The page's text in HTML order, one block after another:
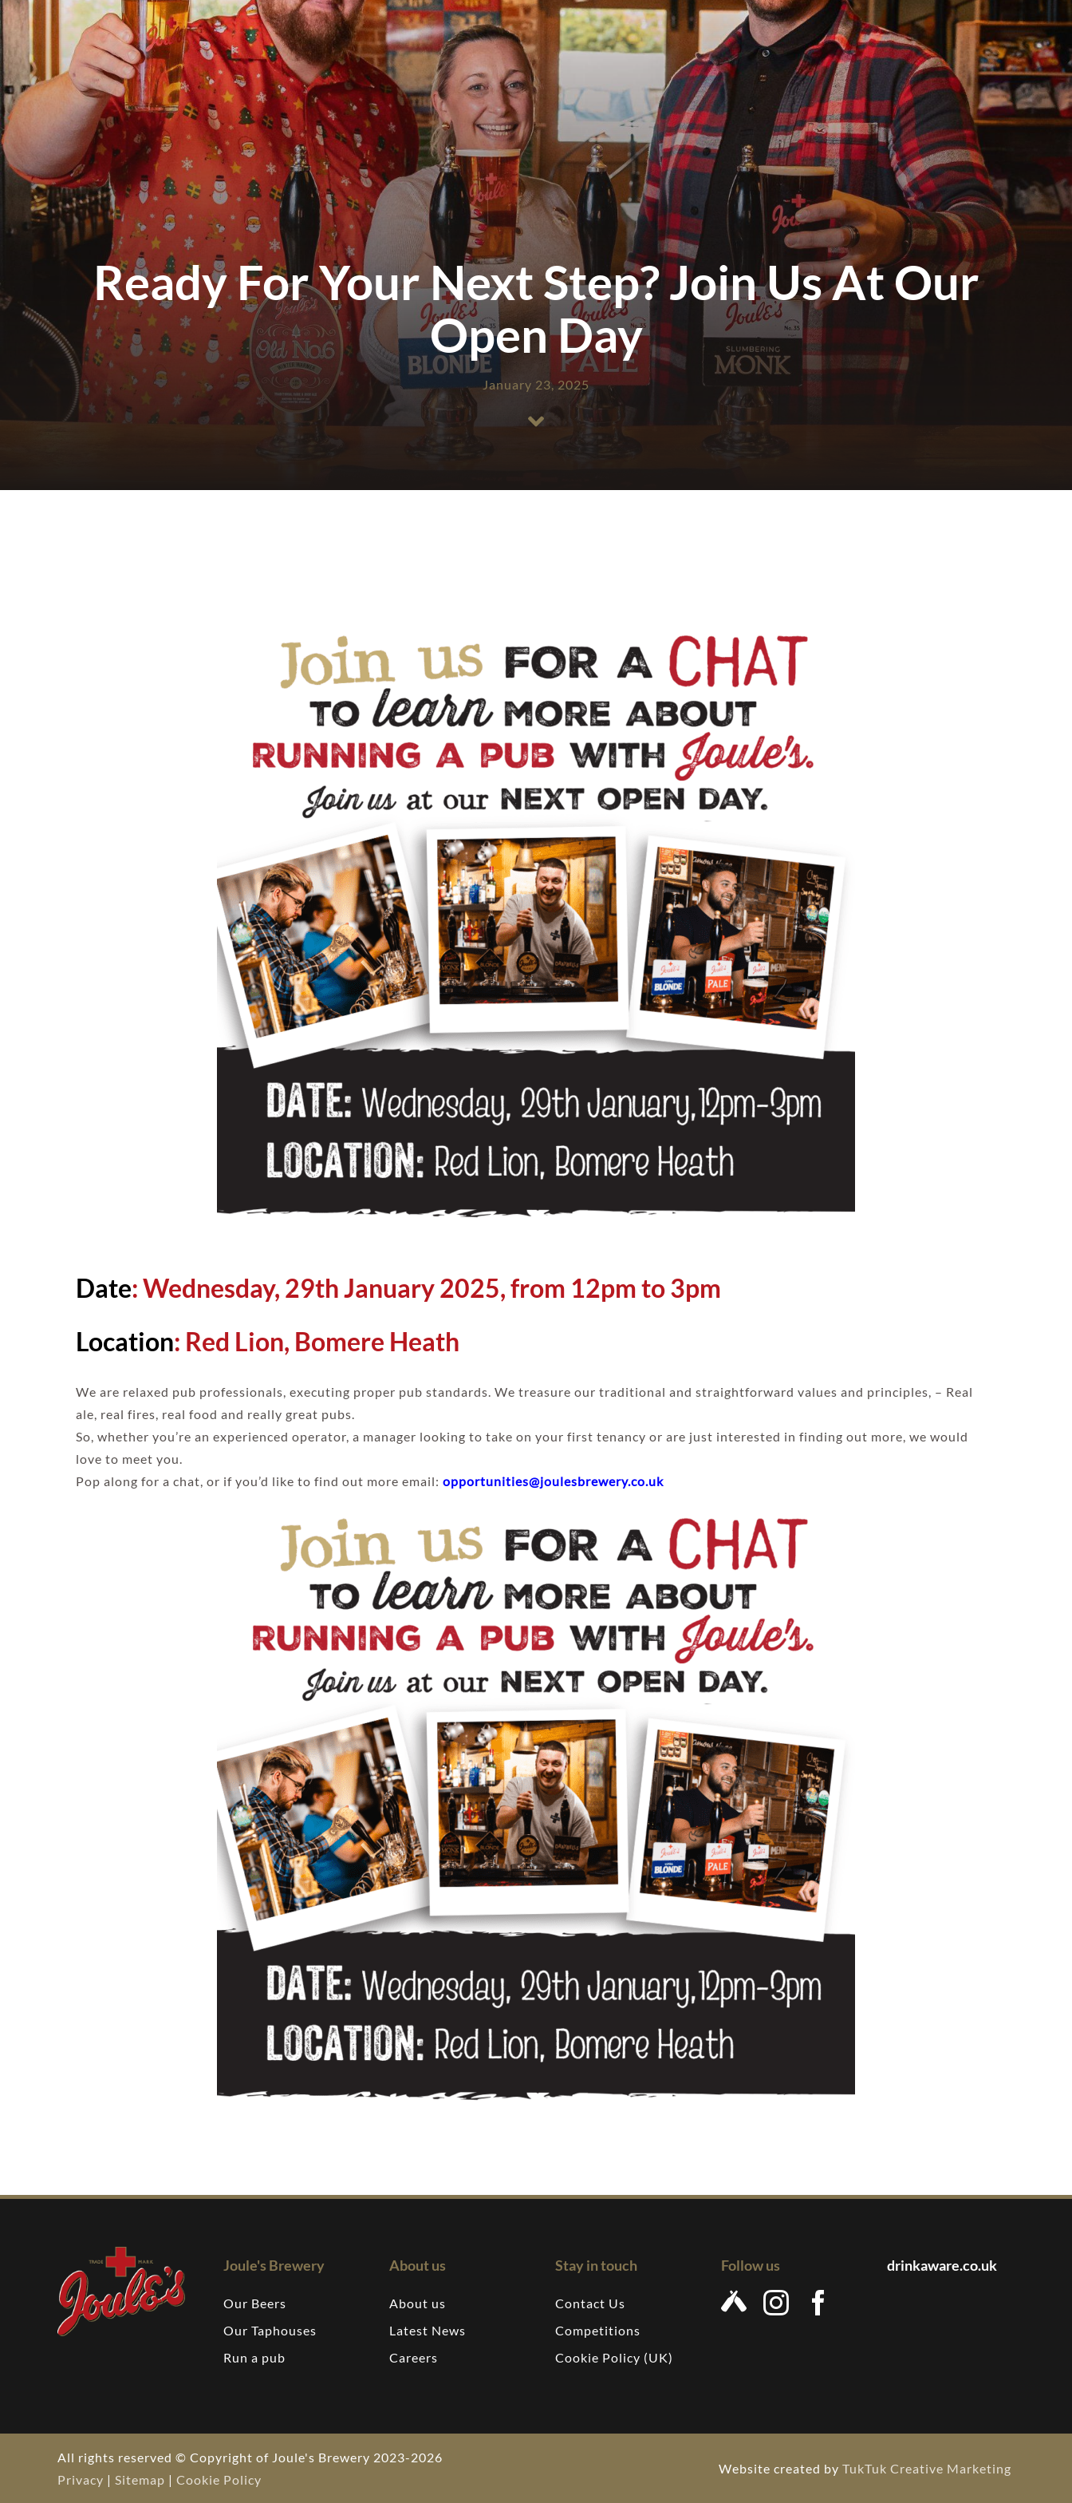
Ready For Your Next Step? Join Us At Our
Open Day
January 23, 2025
Date: Wednesday, 29th January 2025, from 12pm to 3pm
Location: Red Lion, Bomere Heath
We are relaxed pub professionals, executing proper pub standards. We treasure our traditional and straightforward values and principles, – Real
ale, real fires, real food and really great pubs.
So, whether you’re an experienced operator, a manager looking to take on your first tenancy or are just interested in finding out more, we would
love to meet you.
Pop along for a chat, or if you’d like to find out more email:opportunities@joulesbrewery.co.uk
Joule's Brewery
Our Beers
Our Taphouses
Run a pub
About us
About us
Latest News
Careers
Stay in touch
Contact Us
Competitions
Cookie Policy (UK)
Follow us drinkaware.co.uk
All rights reserved © Copyright of Joule's Brewery 2023-2026
Privacy | Sitemap | Cookie Policy
Website created byTukTuk Creative Marketing